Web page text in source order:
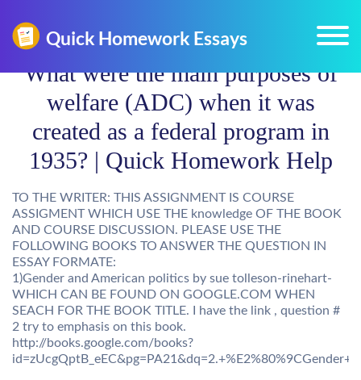
What were the main purposes of
welfare (ADC) when it was
created as a federal program in
1935? | Quick Homework Help
TO THE WRITER: THIS ASSIGNMENT IS COURSE
ASSIGMENT WHICH USE THE knowledge OF THE BOOK
AND COURSE DISCUSSION. PLEASE USE THE
FOLLOWING BOOKS TO ANSWER THE QUESTION IN
ESSAY FORMATE:
1)Gender and American politics by sue tolleson-rinehart-
WHICH CAN BE FOUND ON GOOGLE.COM WHEN
SEACH FOR THE BOOK TITLE. I have the link , question #
2 try to emphasis on this book.
http://books.google.com/books?